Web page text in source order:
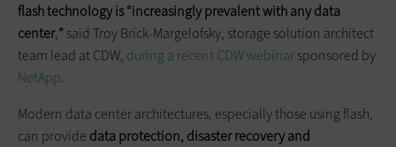
flash technology is “increasingly prevalent with any data
center,”said Troy Brick-Margelofsky, storage solution architect
team lead at CDW, during a recent CDW webinarsponsored by
NetApp.
Modern data center architectures, especially those using flash,
can provide data protection, disasterrecoveryand